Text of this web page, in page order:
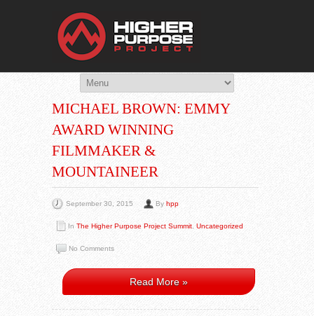
You Are Viewing
POST BY: HPP
MICHAEL BROWN: EMMY
AWARD WINNING
FILMMAKER &
MOUNTAINEER
September 30, 2015 By hpp
In The Higher Purpose Project Summit Uncategorized
No Comments
Read More »